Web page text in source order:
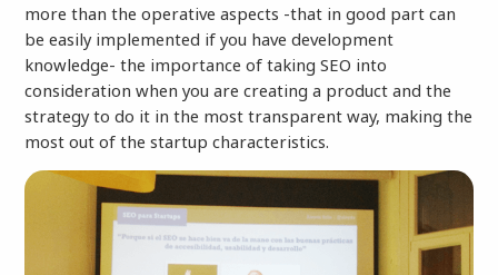
more than the operative aspects -that in good part can
be easily implemented if you have development
knowledge- the importance of taking SEO into
consideration when you are creating a product and the
strategy to do it in the most transparent way, making the
most out of the startup characteristics.